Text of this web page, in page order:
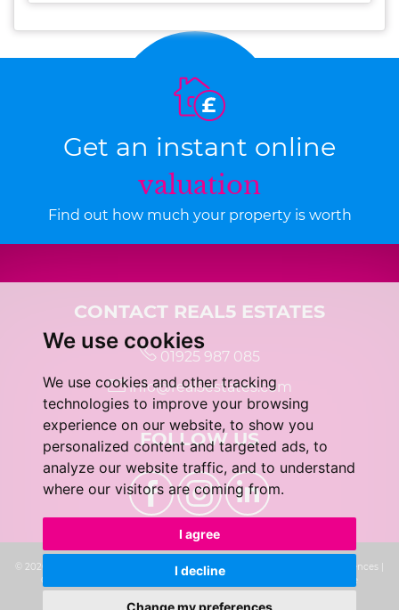
We use cookies
We use cookies and other tracking
technologies to improve your browsing
experience on our website, to show you
personalized content and targeted ads, to
analyze our website traffic, and to understand
where our visitors are coming from.
I agree
I decline
Change my preferences
Get an instant online
valuation
Find out how much your property is worth
CONTACT REAL5 ESTATES
01925 987 085
info@real5estates.com
FOLLOW US
© 2026 real5 Estates | | Privacy Policy & Notice Cookie Preferences |
Complaints Procedure
CMP Certificate Built by The Property Jungle